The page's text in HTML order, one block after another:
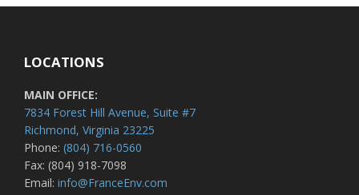
LOCATIONS
MAIN OFFICE:
7834 Forest Hill Avenue, Suite #7
Richmond, Virginia 23225
Phone: (804) 716-0560
Fax: (804) 918-7098
Email: info@FranceEnv.com